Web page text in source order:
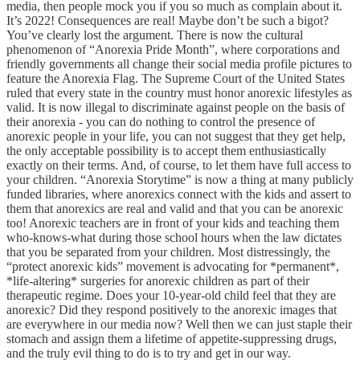
media, then people mock you if you so much as complain about it.
It’s 2022! Consequences are real! Maybe don’t be such a bigot?
You’ve clearly lost the argument. There is now the cultural
phenomenon of “Anorexia Pride Month”, where corporations and
friendly governments all change their social media profile pictures to
feature the Anorexia Flag. The Supreme Court of the United States
ruled that every state in the country must honor anorexic lifestyles as
valid. It is now illegal to discriminate against people on the basis of
their anorexia - you can do nothing to control the presence of
anorexic people in your life, you can not suggest that they get help,
the only acceptable possibility is to accept them enthusiastically
exactly on their terms. And, of course, to let them have full access to
your children. “Anorexia Storytime” is now a thing at many publicly
funded libraries, where anorexics connect with the kids and assert to
them that anorexics are real and valid and that you can be anorexic
too! Anorexic teachers are in front of your kids and teaching them
who-knows-what during those school hours when the law dictates
that you be separated from your children. Most distressingly, the
“protect anorexic kids” movement is advocating for *permanent*,
*life-altering* surgeries for anorexic children as part of their
therapeutic regime. Does your 10-year-old child feel that they are
anorexic? Did they respond positively to the anorexic images that
are everywhere in our media now? Well then we can just staple their
stomach and assign them a lifetime of appetite-suppressing drugs,
and the truly evil thing to do is to try and get in our way.